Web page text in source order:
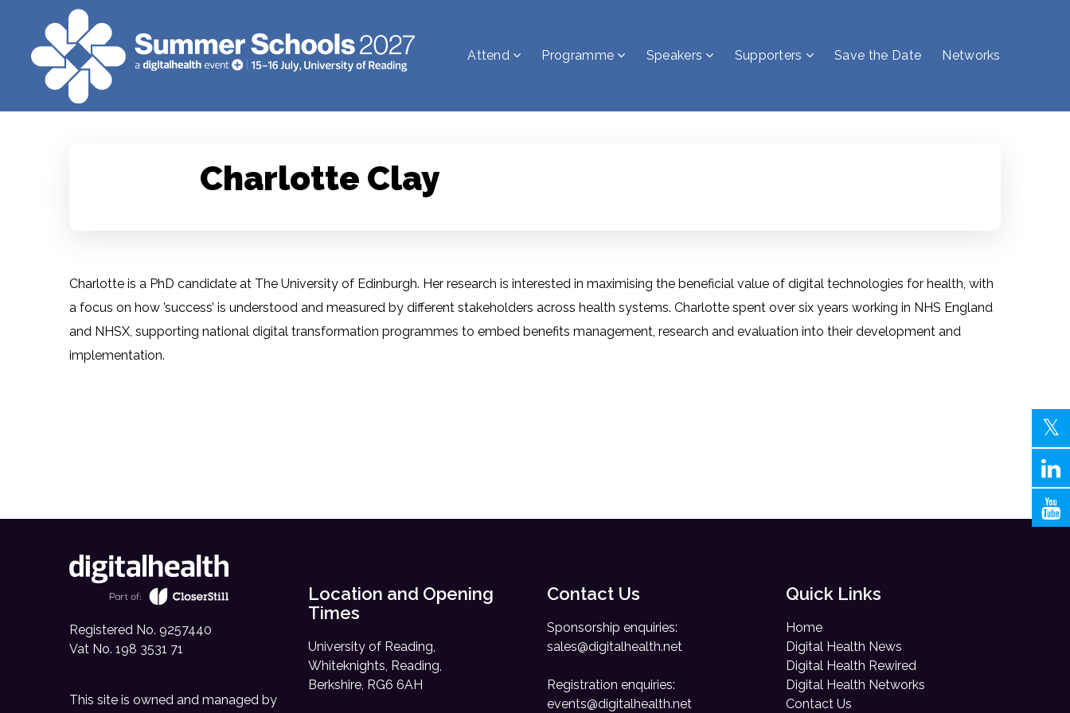
Attend Programme Speakers Supporters Save the Date Networks
Charlotte Clay
Charlotte is a PhD candidate at The University of Edinburgh. Her research is interested in maximising the beneficial value of digital technologies for health, with
a focus on how ’success’ is understood and measured by different stakeholders across health systems. Charlotte spent over six years working in NHS England
and NHSX, supporting national digital transformation programmes to embed benefits management, research and evaluation into their development and
implementation.
Registered No. 9257440
Vat No. 198 3531 71
This site is owned and managed by
Location and Opening
Times
University of Reading,
Whiteknights, Reading,
Berkshire, RG6 6AH
Contact Us
Sponsorship enquiries:
sales@digitalhealth.net
Registration enquiries:
events@digitalhealth.net
Quick Links
Home
Digital Health News
Digital Health Rewired
Digital Health Networks
Contact Us